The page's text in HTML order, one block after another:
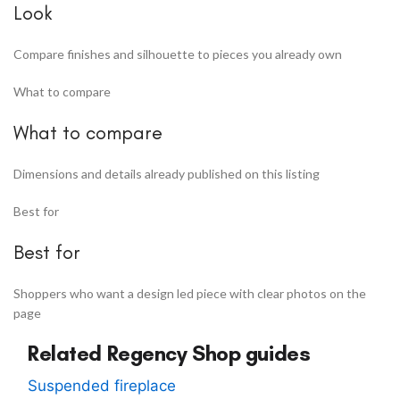
Look
Compare finishes and silhouette to pieces you already own
What to compare
What to compare
Dimensions and details already published on this listing
Best for
Best for
Shoppers who want a design led piece with clear photos on the
page
Related Regency Shop guides
Suspended fireplace